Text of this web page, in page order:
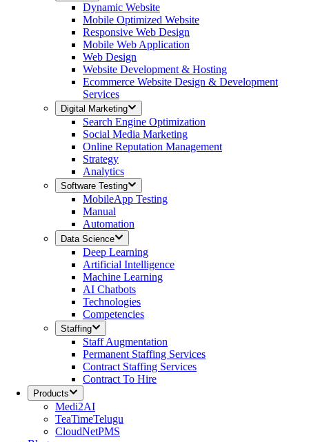
Dynamic Website
Mobile Optimized Website
Responsive Web Design
Mobile Web Application
Web Design
Website Development & Hosting
Ecommerce Website Design & Development
Services
Digital Marketing
Search Engine Optimization
Social Media Marketing
Online Reputation Management
Strategy
Analytics
Software Testing
MobileApp Testing
Manual
Automation
Data Science
Deep Learning
Artificial Intelligence
Machine Learning
AI Chatbots
Technologies
Competencies
Staffing
Staff Augmentation
Permanent Staffing Services
Contract Staffing Services
Contract To Hire
Products
Medi2AI
TeaTimeTelugu
CloudNetPMS